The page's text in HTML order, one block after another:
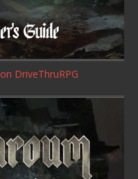
on DriveThruRPG